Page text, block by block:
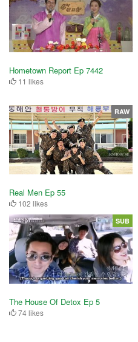
Hometown Report Ep 7442
11 likes
Real Men Ep 55
102 likes
RAW
The House Of Detox Ep 5
74 likes
SUB